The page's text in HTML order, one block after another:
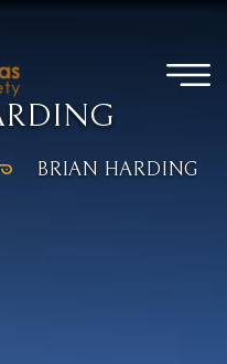
BRIAN HARDING